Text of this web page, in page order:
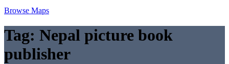
Browse Maps
Tag: Nepal picture book
publisher